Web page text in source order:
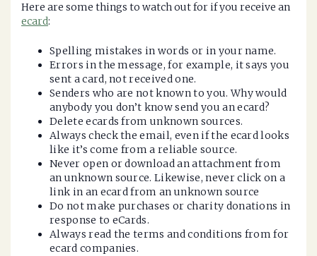
Here are some things to watch out for if you receive an
ecard:
Spelling mistakes in words or in your name.
Errors in the message, for example, it says you
sent a card, not received one.
Senders who are not known to you. Why would
anybody you don’t know send you an ecard?
Delete ecards from unknown sources.
Always check the email, even if the ecard looks
like it’s come from a reliable source.
Never open or download an attachment from
an unknown source. Likewise, never click on a
link in an ecard from an unknown source
Do not make purchases or charity donations in
response to eCards.
Always read the terms and conditions from for
ecard companies.